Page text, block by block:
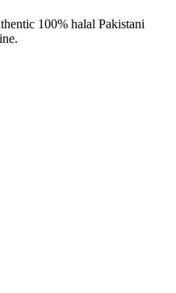
100% halal Pakistani